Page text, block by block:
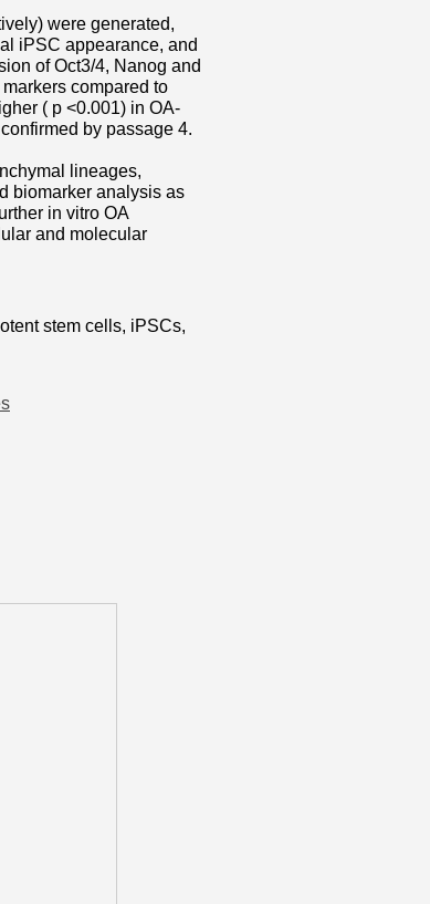
were generated,
iPSC appearance, and
of Oct3/4, Nanog and
compared to
( p <0.001) in OA-
by passage 4.
lineages,
biomarker analysis as
in vitro OA
and molecular
stem cells, iPSCs,